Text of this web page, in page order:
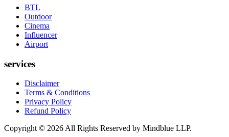
BTL
Outdoor
Cinema
Influencer
Airport
services
Disclaimer
Terms & Conditions
Privacy Policy
Refund Policy
Copyright © 2026 All Rights Reserved by Mindblue LLP.